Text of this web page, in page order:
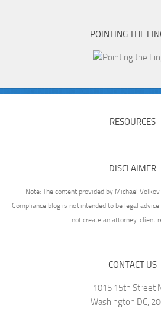
POINTING THE
RESOURCES
DISCLAIMER
Note: The content provided by Michael
Compliance blog is not intended to be legal
not create an attorney-client
CONTACT US
1015 15th Street
Washington DC,